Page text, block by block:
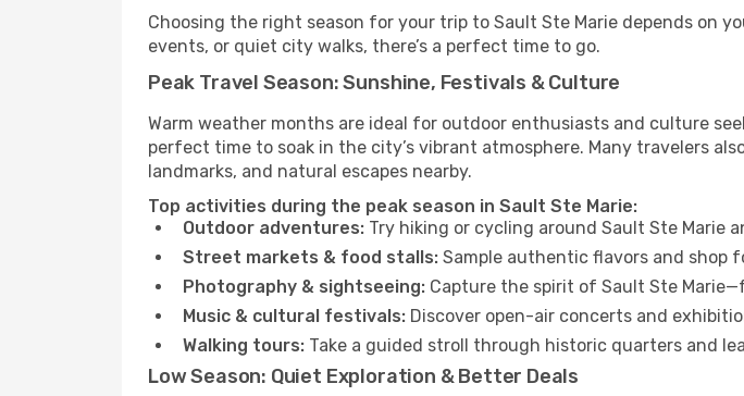
Choosing the right season for your trip to Sault Ste Marie depends on
events, or quiet city walks, there’s a perfect time to go.
Peak Travel Season: Sunshine, Festivals & Culture
Warm weather months are ideal for outdoor enthusiasts and culture
perfect time to soak in the city’s vibrant atmosphere. Many travelers
landmarks, and natural escapes nearby.
Top activities during the peak season in Sault Ste Marie:
Outdoor adventures: Try hiking or cycling around Sault Ste Marie
Street markets & food stalls: Sample authentic flavors and shop
Photography & sightseeing: Capture the spirit of Sault Ste
Music & cultural festivals: Discover open-air concerts and
Walking tours: Take a guided stroll through historic quarters and
Low Season: Quiet Exploration & Better Deals